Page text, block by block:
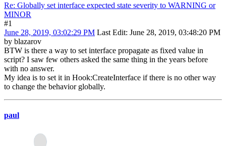
Re: Globally set interface expected state severity to WARNING or
MINOR
#1
June 28, 2019, 03:02:29 PM Last Edit: June 28, 2019, 03:48:20 PM
by blazarov
BTW is there a way to set interface propagate as fixed value in
script? I saw few others asked the same thing in the years before
with no answer.
My idea is to set it in Hook:CreateInterface if there is no other way
to change the behavior globally.
paul